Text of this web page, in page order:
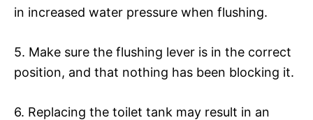
in increased water pressure when flushing.
5. Make sure the flushing lever is in the correct
position, and that nothing has been blocking it.
6. Replacing the toilet tank may result in an